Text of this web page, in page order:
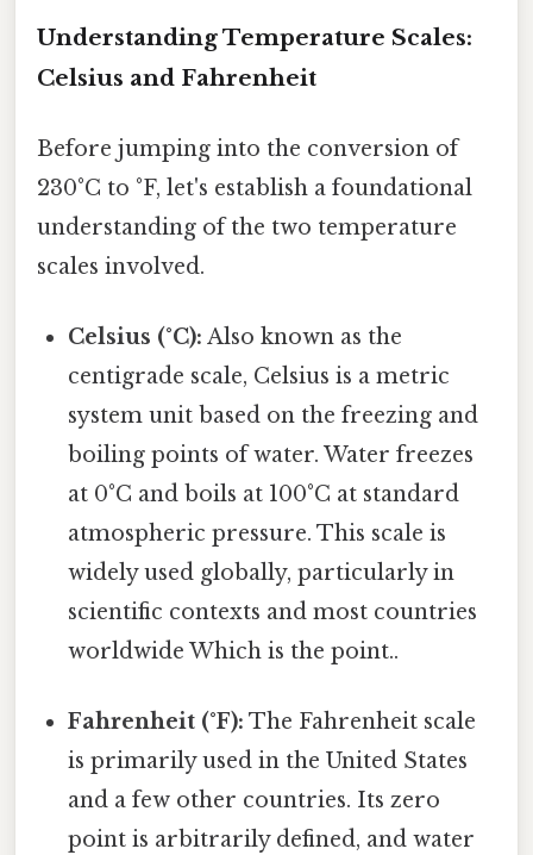
Understanding Temperature Scales:
Celsius and Fahrenheit
Before jumping into the conversion of
230°C to °F, let's establish a foundational
understanding of the two temperature
scales involved.
Celsius (°C): Also known as the
centigrade scale, Celsius is a metric
system unit based on the freezing and
boiling points of water. Water freezes
at 0°C and boils at 100°C at standard
atmospheric pressure. This scale is
widely used globally, particularly in
scientific contexts and most countries
worldwide Which is the point..
Fahrenheit (°F): The Fahrenheit scale
is primarily used in the United States
and a few other countries. Its zero
point is arbitrarily defined, and water